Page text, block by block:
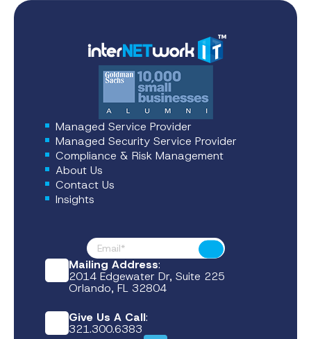
Managed Service Provider
Managed Security Service Provider
Compliance & Risk Management
About Us
Contact Us
Insights
Footer News
Submit
Mailing Address:
2014 Edgewater Dr, Suite 225
Orlando, FL 32804
Give Us A Call:
321.300.6383